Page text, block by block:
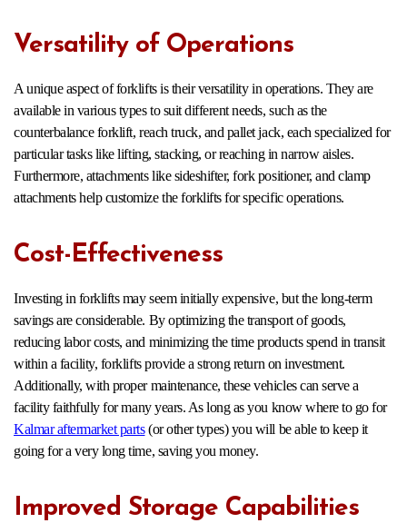
Versatility of Operations
A unique aspect of forklifts is their versatility in operations. They are
available in various types to suit different needs, such as the
counterbalance forklift, reach truck, and pallet jack, each specialized for
particular tasks like lifting, stacking, or reaching in narrow aisles.
Furthermore, attachments like sideshifter, fork positioner, and clamp
attachments help customize the forklifts for specific operations.
Cost-Effectiveness
Investing in forklifts may seem initially expensive, but the long-term
savings are considerable. By optimizing the transport of goods,
reducing labor costs, and minimizing the time products spend in transit
within a facility, forklifts provide a strong return on investment.
Additionally, with proper maintenance, these vehicles can serve a
facility faithfully for many years. As long as you know where to go for
Kalmar aftermarket parts(or other types) you will be able to keep it
going for a very long time, saving you money.
Improved Storage Capabilities